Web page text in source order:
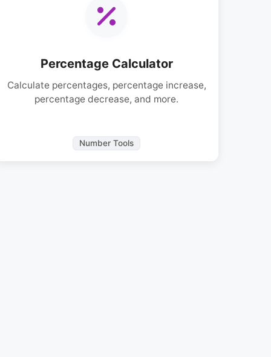
Percentage Calculator
Calculate percentages, percentage increase,
percentage decrease, and more.
Number Tools